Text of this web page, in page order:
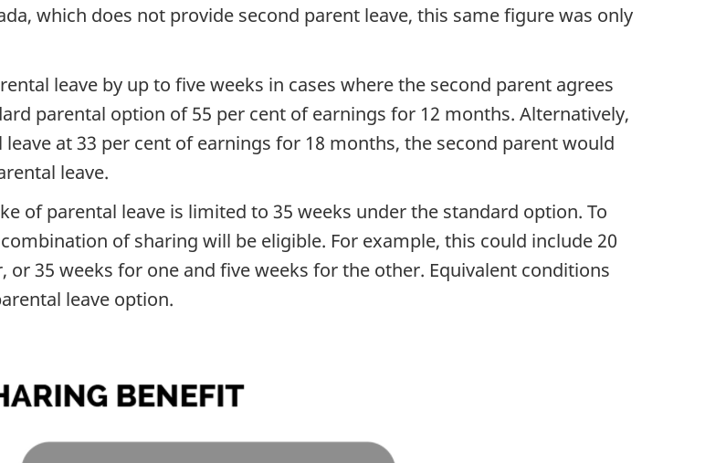
which does not provide second parent leave, this same figure was only
leave by up to five weeks in cases where the second parent agrees
parental option of 55 per cent of earnings for 12 months. Alternatively,
at 33 per cent of earnings for 18 months, the second parent would
leave.
of parental leave is limited to 35 weeks under the standard option. To
of sharing will be eligible. For example, this could include 20
35 weeks for one and five weeks for the other. Equivalent conditions
leave option.